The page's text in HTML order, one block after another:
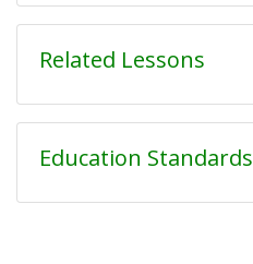
Related Lessons
Education Standards